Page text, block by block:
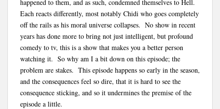
happened to them, and as such, condemned themselves to Hell.
Each reacts differently, most notably Chidi who goes completely
off the rails as his moral universe collapses. No show in recent
years has done more to bring not just intelligent, but profound
comedy to tv, this is a show that makes you a better person
watching it. So why am I a bit down on this episode; the
problem are stakes. This episode happens so early in the season,
and the consequences feel so dire, that it is hard to see the
consequence sticking, and so it undermines the premise of the
episode a little.